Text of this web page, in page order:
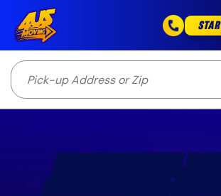
PROFESSIONAL
SERVICES FOR